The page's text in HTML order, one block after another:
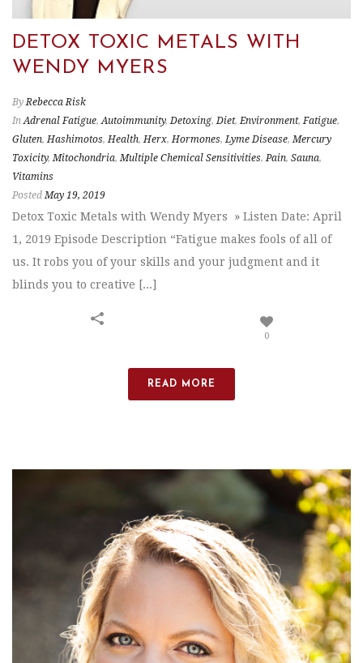
DETOX TOXIC METALS WITH
WENDY MYERS
By Rebecca Risk
In Adrenal Fatigue, Autoimmunity, Detoxing, Diet, Environment, Fatigue,
Gluten, Hashimotos, Health, Herx, Hormones, Lyme Disease, Mercury
Toxicity, Mitochondria, Multiple Chemical Sensitivities, Pain, Sauna,
Vitamins
Posted May 19, 2019
Detox Toxic Metals with Wendy Myers » Listen Date: April
1, 2019 Episode Description “Fatigue makes fools of all of
us. It robs you of your skills and your judgment and it
blinds you to creative [...]
0
READ MORE